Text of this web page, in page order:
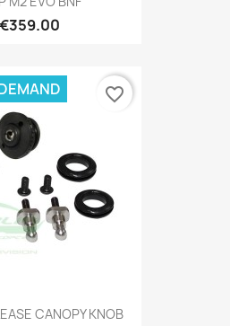
€359.00
CANOPY KNOB
favorite_border